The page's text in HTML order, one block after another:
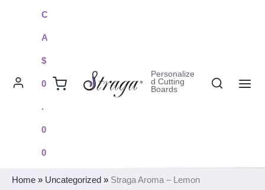
C
A
$
0
.
0
0
Personalize
d Cutting
Boards
Search
Home » Uncategorized » Straga Aroma – Lemon